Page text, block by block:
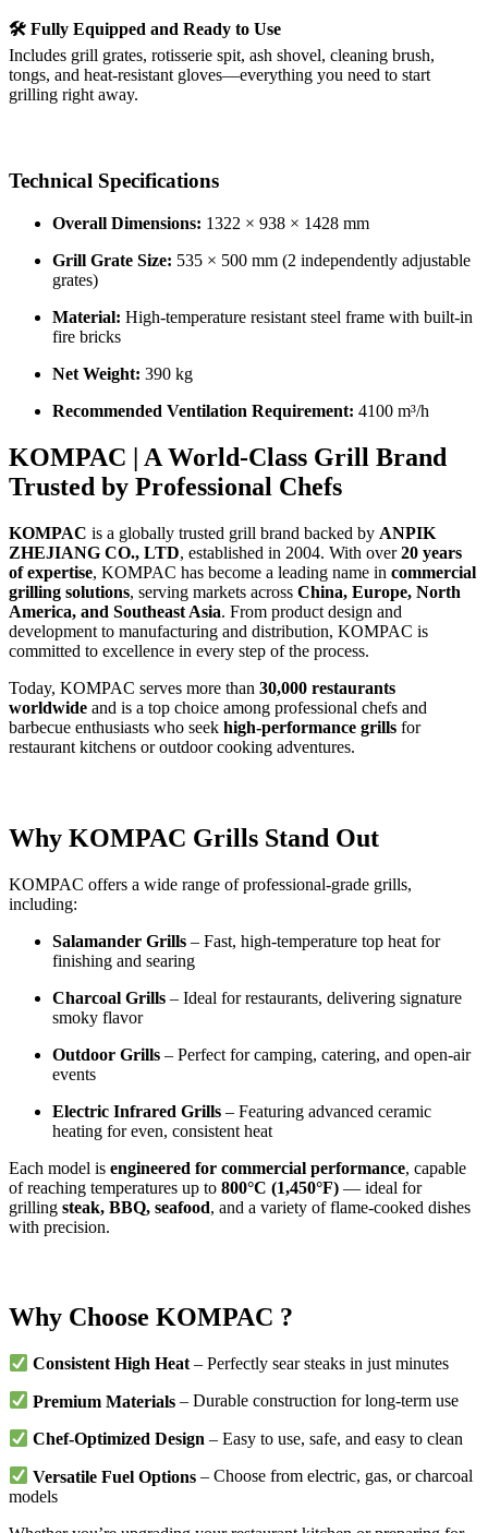
🛠 Fully Equipped and Ready to Use
Includes grill grates, rotisserie spit, ash shovel, cleaning brush,
tongs, and heat-resistant gloves—everything you need to start
grilling right away.
Technical Specifications
Overall Dimensions: 1322 × 938 × 1428 mm
Grill Grate Size: 535 × 500 mm (2 independently adjustable
grates)
Material: High-temperature resistant steel frame with built-in
fire bricks
Net Weight: 390 kg
Recommended Ventilation Requirement: 4100 m³/h
KOMPAC | A World-Class Grill Brand
Trusted by Professional Chefs
KOMPAC is a globally trusted grill brand backed by ANPIK
ZHEJIANG CO., LTD, established in 2004. With over20 years
of expertise, KOMPAC has become a leading name in commercial
grilling solutions, serving markets across China, Europe, North
America, and Southeast Asia. From product design and
development to manufacturing and distribution, KOMPAC is
committed to excellence in every step of the process.
Today, KOMPAC serves more than 30,000 restaurants
worldwide and is a top choice among professional chefs and
barbecue enthusiasts who seek high-performance grills for
restaurant kitchens or outdoor cooking adventures.
Why KOMPAC Grills Stand Out
KOMPAC offers a wide range of professional-grade grills,
including:
Salamander Grills – Fast, high-temperature top heat for
finishing and searing
Charcoal Grills – Ideal for restaurants, delivering signature
smoky flavor
Outdoor Grills – Perfect for camping, catering, and open-air
events
Electric Infrared Grills – Featuring advanced ceramic
heating for even, consistent heat
Each model is engineered for commercial performance, capable
of reaching temperatures up to 800°C (1,450°F) — ideal for
grilling steak, BBQ, seafood, and a variety of flame-cooked dishes
with precision.
Why Choose KOMPAC ?
Consistent High Heat– Perfectly sear steaks in just minutes
Premium Materials – Durable construction for long-term use
Chef-Optimized Design – Easy to use, safe, and easy to clean
Versatile Fuel Options – Choose from electric, gas, or charcoal
models